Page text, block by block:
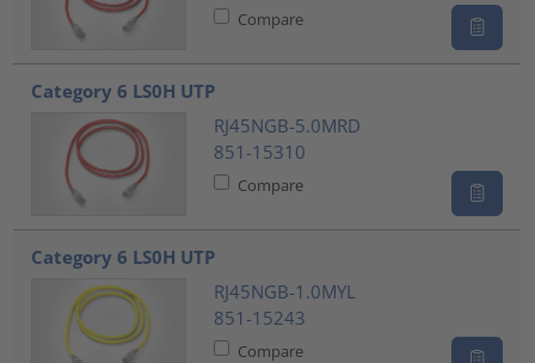
Compare
Category 6 LS0H UTP
RJ45NGB-5.0MRD
851-15310
Compare
Category 6 LS0H UTP
RJ45NGB-1.0MYL
851-15243
Compare